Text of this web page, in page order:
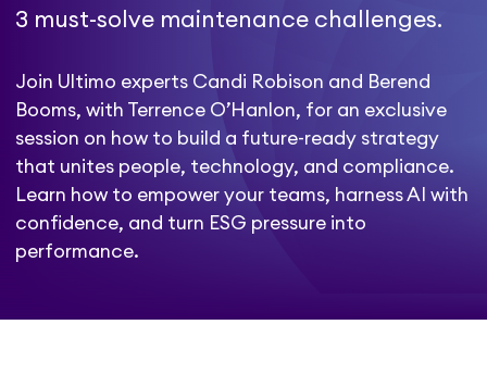
3 must-solve maintenance challenges.
Join Ultimo experts Candi Robison and Berend
Booms, with Terrence O’Hanlon, for an exclusive
session on how to build a future-ready strategy
that unites people, technology, and compliance.
Learn how to empower your teams, harness AI with
confidence, and turn ESG pressure into
performance.